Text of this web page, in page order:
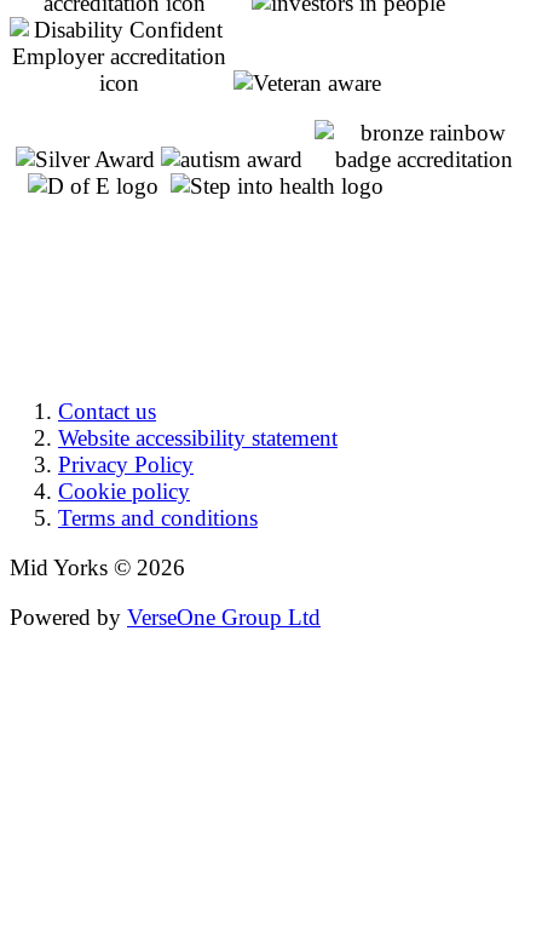
Contact us
Website accessibility statement
Privacy Policy
Cookie policy
Terms and conditions
Mid Yorks © 2026
Powered by VerseOne Group Ltd